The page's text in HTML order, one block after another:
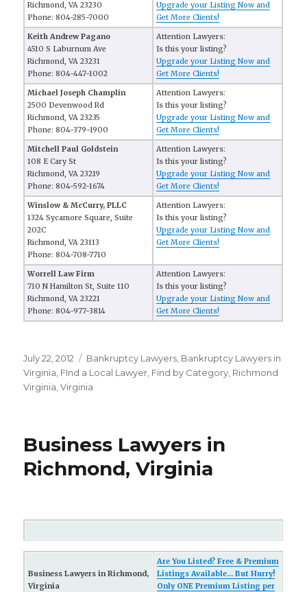
Richmond, VA 23230
Phone: 804-285-7000
Upgrade your Listing Now and
Get More Clients!
Keith Andrew Pagano
4510 S Laburnum Ave
Richmond, VA 23231
Phone: 804-447-1002
Attention Lawyers:
Is this your listing?
Upgrade your Listing Now and
Get More Clients!
Michael Joseph Champlin
2500 Devenwood Rd
Richmond, VA 23235
Phone: 804-379-1900
Attention Lawyers:
Is this your listing?
Upgrade your Listing Now and
Get More Clients!
Mitchell Paul Goldstein
108 E Cary St
Richmond, VA 23219
Phone: 804-592-1674
Attention Lawyers:
Is this your listing?
Upgrade your Listing Now and
Get More Clients!
Winslow & McCurry, PLLC
1324 Sycamore Square, Suite
202C
Richmond, VA 23113
Phone: 804-708-7710
Attention Lawyers:
Is this your listing?
Upgrade your Listing Now and
Get More Clients!
Worrell Law Firm
710 N Hamilton St, Suite 110
Richmond, VA 23221
Phone: 804-977-3814
Attention Lawyers:
Is this your listing?
Upgrade your Listing Now and
Get More Clients!
Posted
on
July 22, 2012 Categories
Bankruptcy Lawyers Bankruptcy Lawyers in
Virginia FInd a Local Lawyer Find by Category Richmond
Virginia ,Virginia
Business Lawyers in
Richmond, Virginia
Business Lawyers in Richmond,
Virginia
Are You Listed? Free & Premium
Listings Available... But Hurry!
Only ONE Premium Listing per